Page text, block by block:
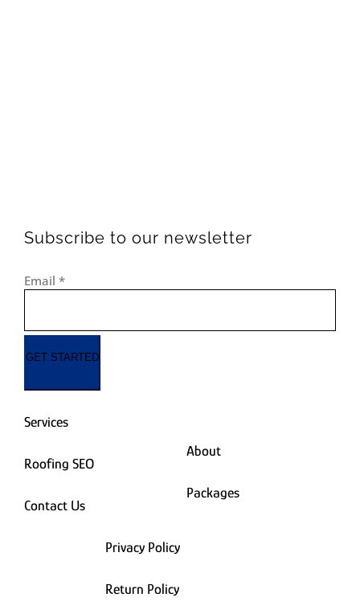
Subscribe to our newsletter
Email *
GET STARTED
Services
Roofing SEO
Contact Us
About
Packages
Privacy Policy
Return Policy